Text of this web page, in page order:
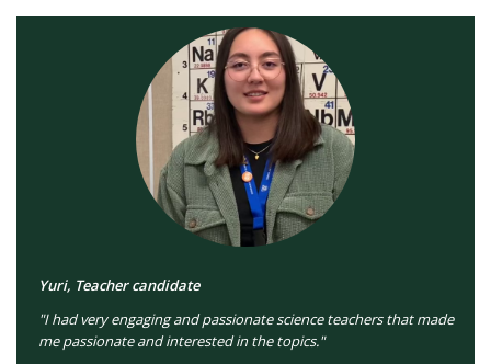
Yuri, Teacher candidate
"I had very engaging and passionate science teachers that made
me passionate and interested in the topics."